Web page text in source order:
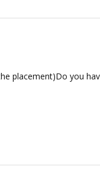
placement)Do you